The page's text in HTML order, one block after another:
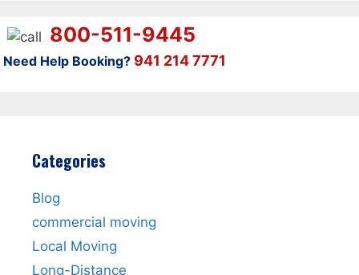
800-511-9445
Need Help Booking? 941 214 7771
Categories
Blog
commercial moving
Local Moving
Long-Distance